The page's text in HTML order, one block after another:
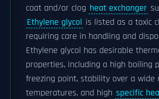
coat and/or clog heat exchanger
Ethylene glycol is listed as a toxic
requiring care in handling and
Ethylene glycol has desirable
properties, including a high boiling
freezing point, stability over a wide
temperatures, and high specific